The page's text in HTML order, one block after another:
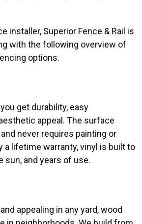
installer, Superior Fence & Rail is
with the following overview of
options.
get durability, easy
appeal. The surface
never requires painting or
a lifetime warranty, vinyl is built to
sun, and years of use.
appealing in any yard, wood